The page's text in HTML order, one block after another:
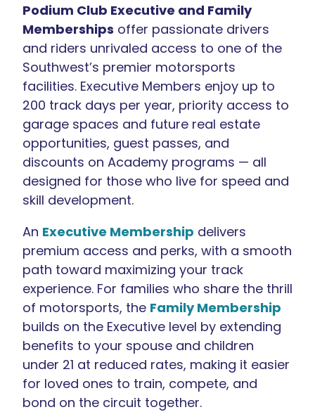
Podium Club Executive and Family
Memberships offer passionate drivers
and riders unrivaled access to one of the
Southwest’s premier motorsports
facilities. Executive Members enjoy up to
200 track days per year, priority access to
garage spaces and future real estate
opportunities, guest passes, and
discounts on Academy programs — all
designed for those who live for speed and
skill development.
An Executive Membership delivers
premium access and perks, with a smooth
path toward maximizing your track
experience. For families who share the thrill
of motorsports, the Family Membership
builds on the Executive level by extending
benefits to your spouse and children
under 21 at reduced rates, making it easier
for loved ones to train, compete, and
bond on the circuit together.